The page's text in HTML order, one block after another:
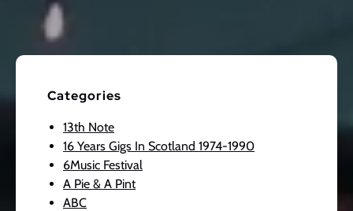
Categories
13th Note
16 Years Gigs In Scotland 1974-1990
6Music Festival
A Pie & A Pint
ABC